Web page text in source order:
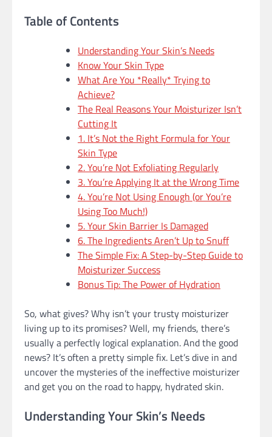
Table of Contents
Understanding Your Skin’s Needs
Know Your Skin Type
What Are You *Really* Trying to
Achieve?
The Real Reasons Your Moisturizer Isn’t
Cutting It
1. It’s Not the Right Formula for Your
Skin Type
2. You’re Not Exfoliating Regularly
3. You’re Applying It at the Wrong Time
4. You’re Not Using Enough (or You’re
Using Too Much!)
5. Your Skin Barrier Is Damaged
6. The Ingredients Aren’t Up to Snuff
The Simple Fix: A Step-by-Step Guide to
Moisturizer Success
Bonus Tip: The Power of Hydration
So, what gives? Why isn’t your trusty moisturizer
living up to its promises? Well, my friends, there’s
usually a perfectly logical explanation. And the good
news? It’s often a pretty simple fix. Let’s dive in and
uncover the mysteries of the ineffective moisturizer
and get you on the road to happy, hydrated skin.
Understanding Your Skin’s Needs